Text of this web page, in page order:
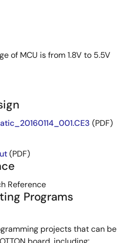
of MCU is from 1.8V to 5.5V
(PDF)
(PDF)
Reference
Programs
projects that can be